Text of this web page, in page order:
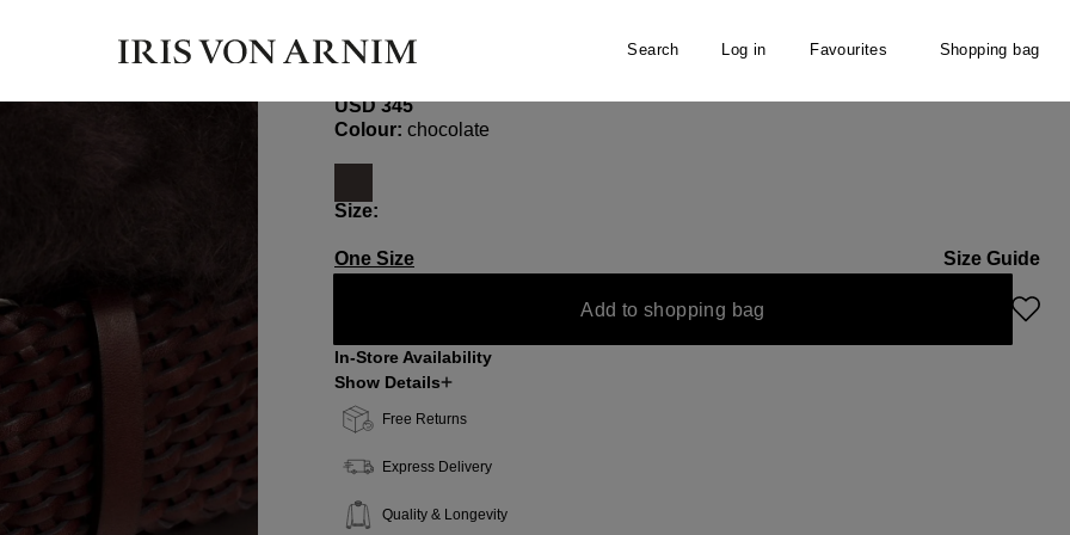
Search Log in Favourites Shopping bag
BELLA LARGE
USD ‌345
Select
Colour: chocolate
Select
Size:
One Size Size Guide
Add to shopping bag
In-Store Availability
Show Details
Free Returns
Express Delivery
Quality & Longevity